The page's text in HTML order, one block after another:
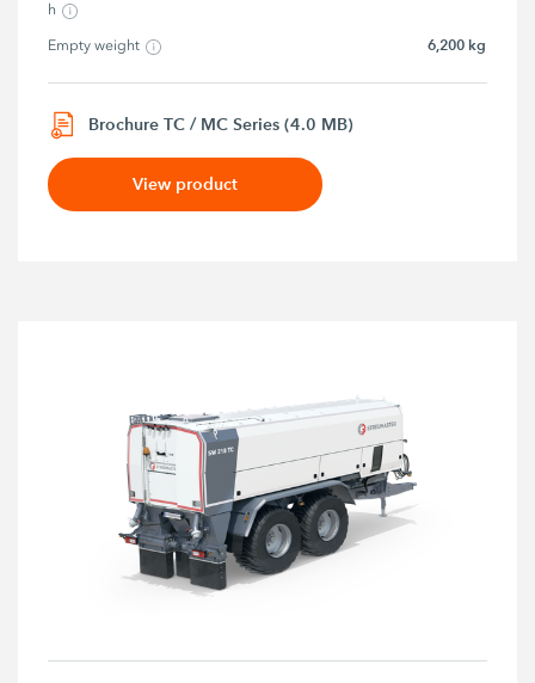
h
Empty weight 6,200 kg
Brochure TC / MC Series (4.0 MB)
View product